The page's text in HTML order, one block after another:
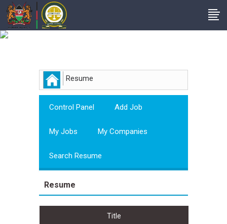
Resume
Control Panel Add Job
My Jobs My Companies
Search Resume
Resume
Title